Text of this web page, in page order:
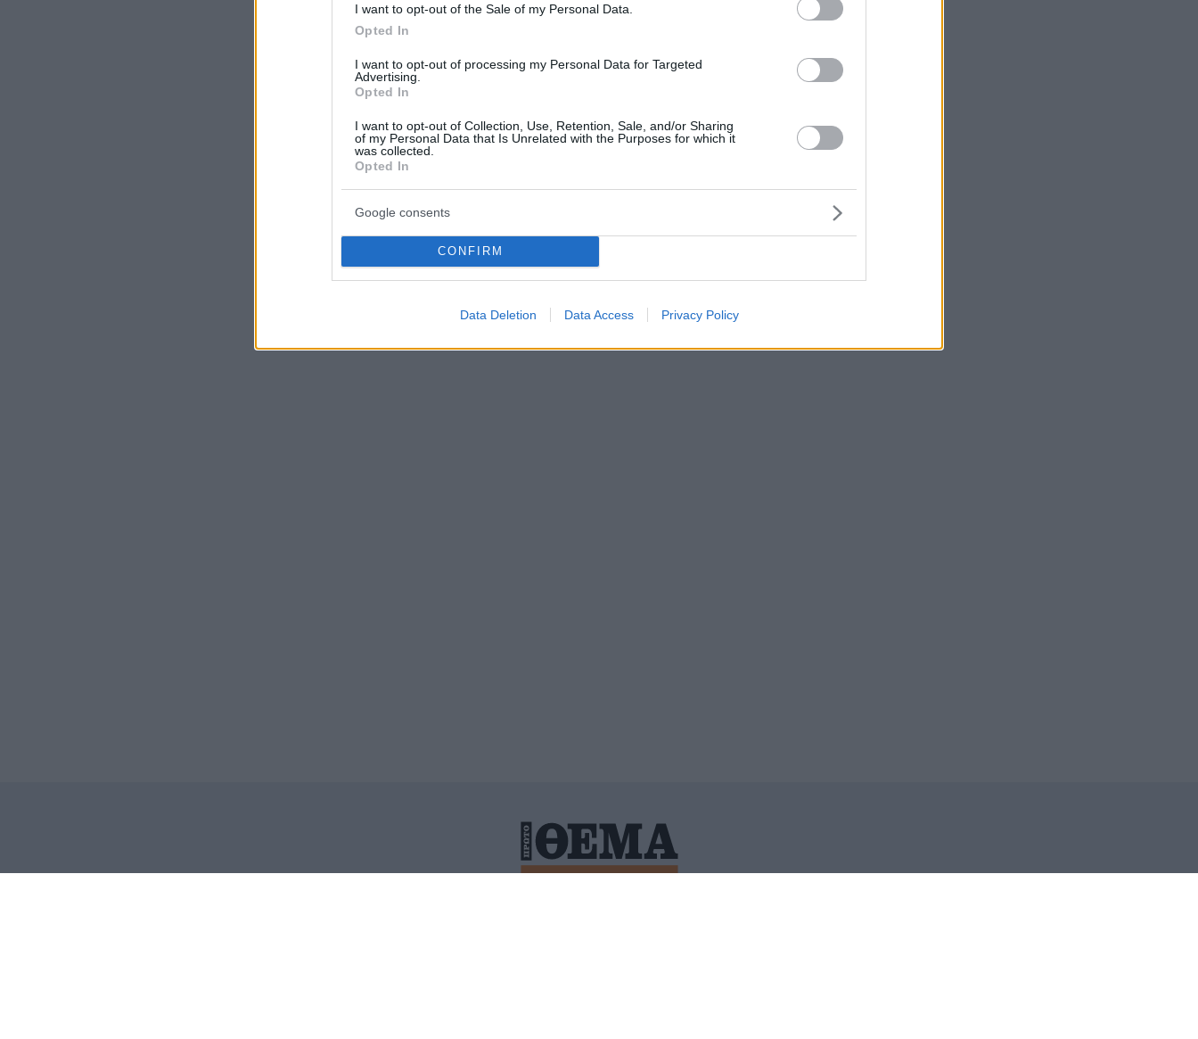
I want to opt-out of the Sale of my Personal Data.
Opted In
I want to opt-out of processing my Personal Data for Targeted
Advertising.
Opted In
I want to opt-out of Collection, Use, Retention, Sale, and/or Sharing
of my Personal Data that Is Unrelated with the Purposes for which it
was collected.
Opted In
Google consents
CONFIRM
Data Deletion Data Access Privacy Policy